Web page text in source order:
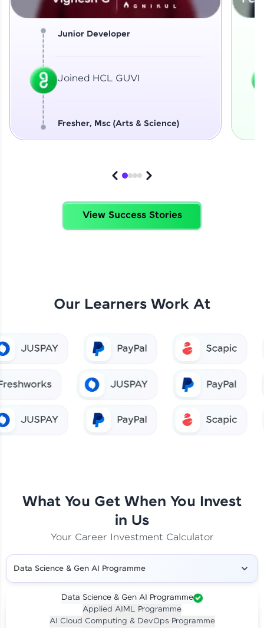
Junior Developer
Joined HCL GUVI
Fresher, Msc (Arts & Science)
View Success Stories
Our Learners Work At
What You Get When You Invest
in Us
Your Career Investment Calculator
Data Science & Gen AI Programme
Data Science & Gen AI Programme
Applied AIML Programme
AI Cloud Computing & DevOps Programme
Investment LIVE CLASS